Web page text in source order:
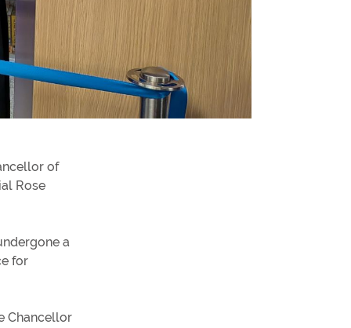
for students
for Employers
and Social Work Partnerships
of
Rose
a
for
Chancellor